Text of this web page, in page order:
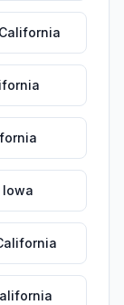
California
Iowa